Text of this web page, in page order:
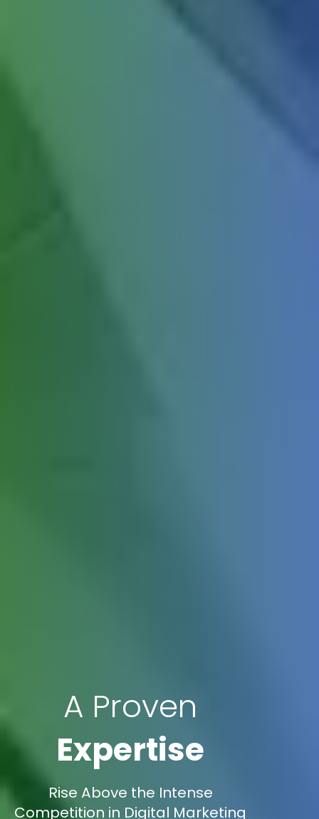
A Proven
Expertise
Rise Above the Intense
Competition in Digital Marketing